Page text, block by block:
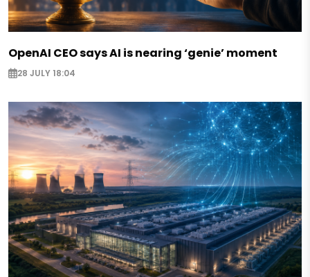
OpenAI CEO says AI is nearing ‘genie’ moment
28 JULY 18:04